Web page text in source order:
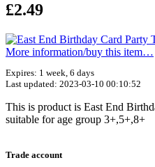
£2.49
More information/​buy this item…
Expires: 1 week, 6 days
Last updated: 2023-03-10 00:10:52
This is product is East End
suitable for age group 3+,5+,8+
Trade account